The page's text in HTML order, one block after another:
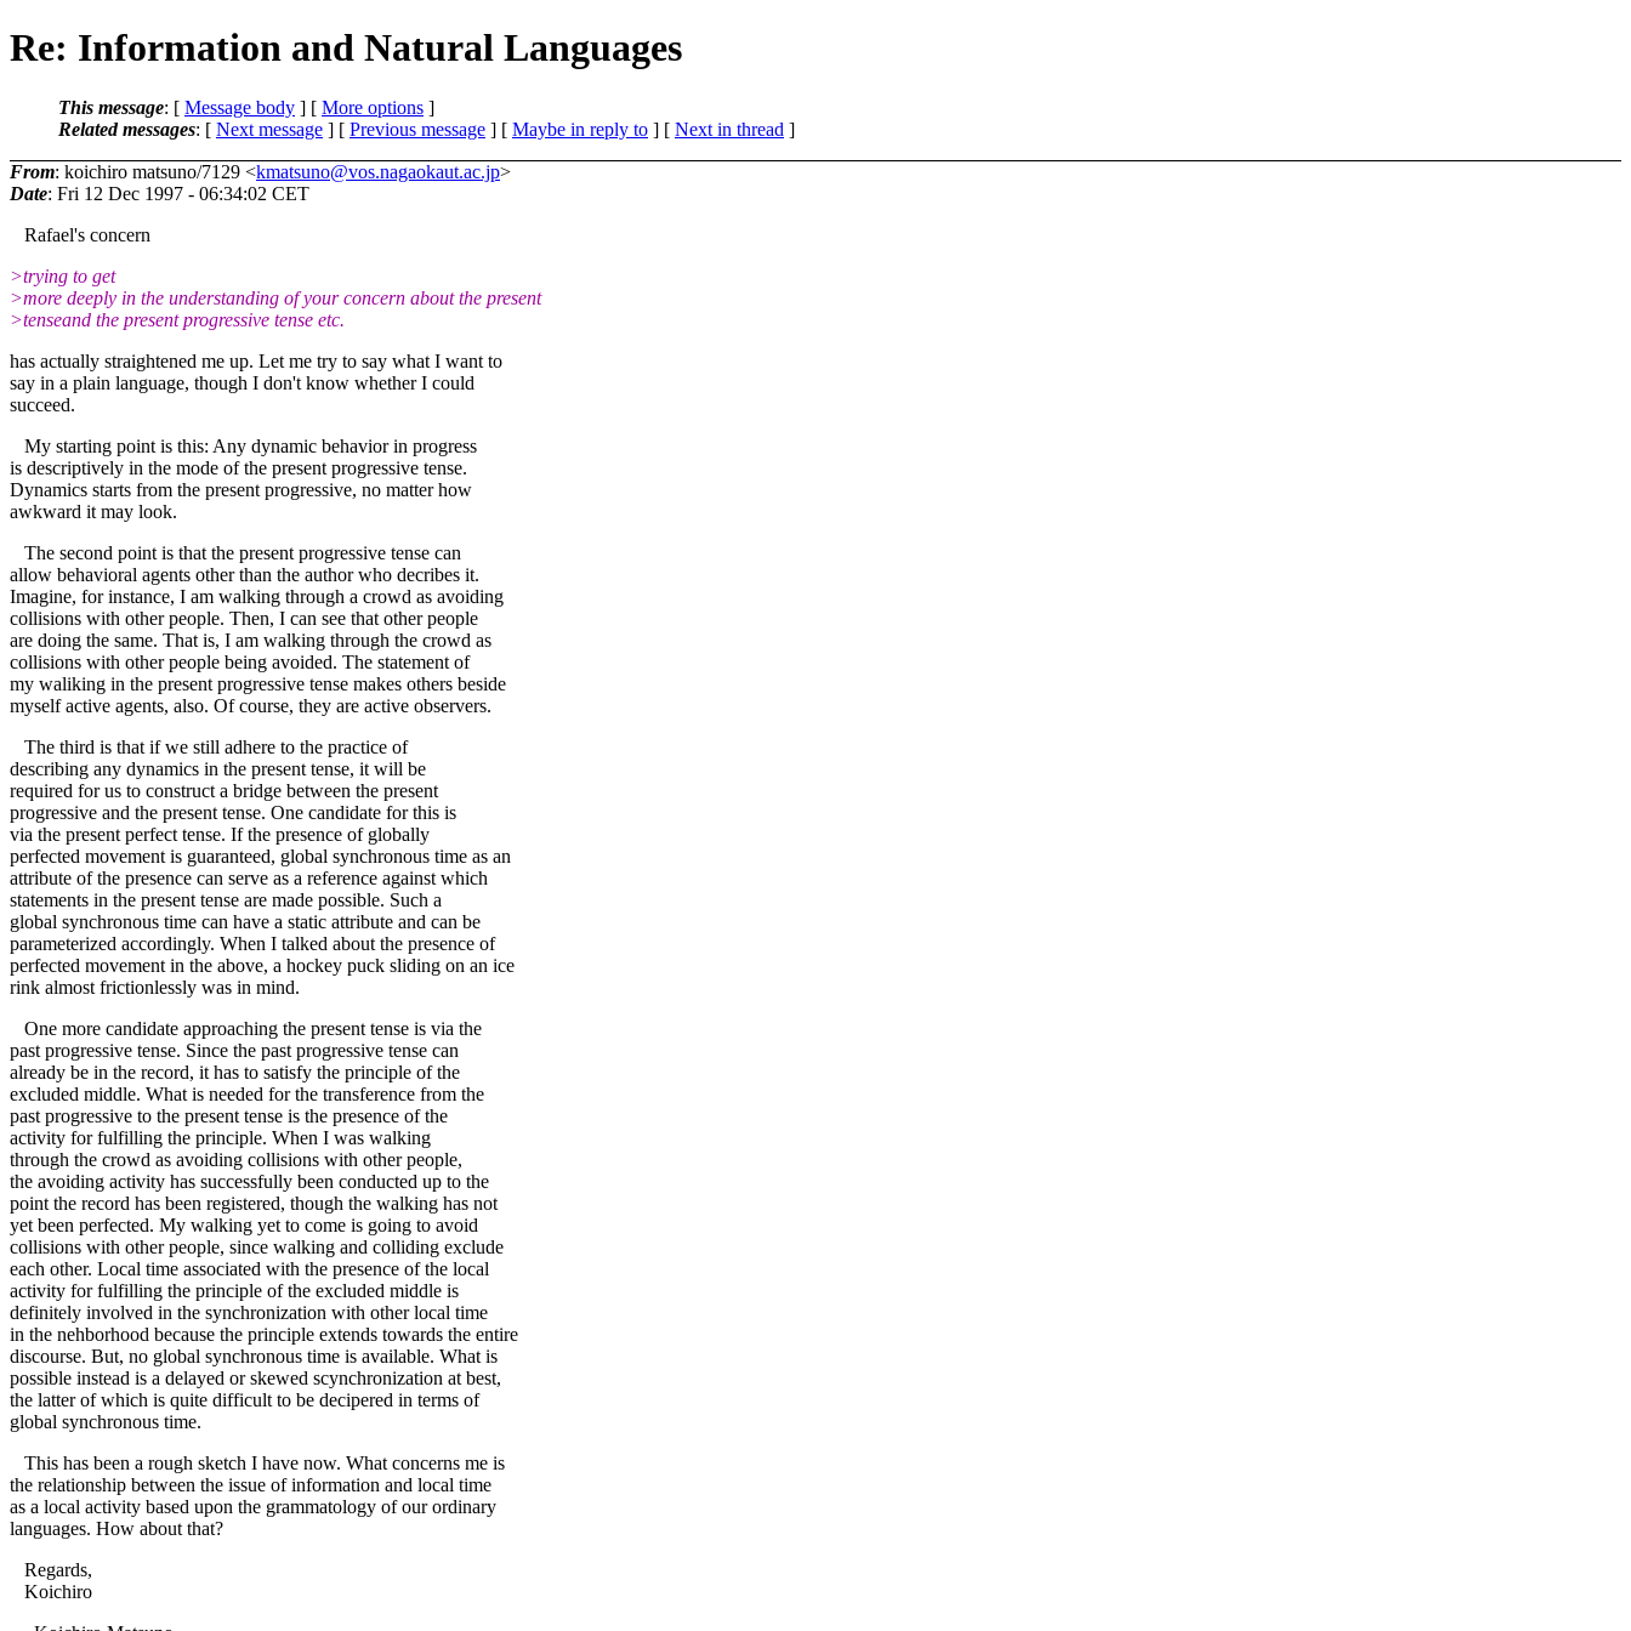
Re: Information and Natural Languages
This message: [ Message body ] [ More options ]
Related messages: [ Next message ] [ Previous message ] [ Maybe in reply to ] [ Next in thread ]
From: koichiro matsuno/7129 <kmatsuno@vos.nagaokaut.ac.jp>
Date: Fri 12 Dec 1997 - 06:34:02 CET
Rafael's concern
>trying to get
>more deeply in the understanding of your concern about the present
>tenseand the present progressive tense etc.
has actually straightened me up. Let me try to say what I want to
say in a plain language, though I don't know whether I could
succeed.
My starting point is this: Any dynamic behavior in progress
is descriptively in the mode of the present progressive tense.
Dynamics starts from the present progressive, no matter how
awkward it may look.
The second point is that the present progressive tense can
allow behavioral agents other than the author who decribes it.
Imagine, for instance, I am walking through a crowd as avoiding
collisions with other people. Then, I can see that other people
are doing the same. That is, I am walking through the crowd as
collisions with other people being avoided. The statement of
my waliking in the present progressive tense makes others beside
myself active agents, also. Of course, they are active observers.
The third is that if we still adhere to the practice of
describing any dynamics in the present tense, it will be
required for us to construct a bridge between the present
progressive and the present tense. One candidate for this is
via the present perfect tense. If the presence of globally
perfected movement is guaranteed, global synchronous time as an
attribute of the presence can serve as a reference against which
statements in the present tense are made possible. Such a
global synchronous time can have a static attribute and can be
parameterized accordingly. When I talked about the presence of
perfected movement in the above, a hockey puck sliding on an ice
rink almost frictionlessly was in mind.
One more candidate approaching the present tense is via the
past progressive tense. Since the past progressive tense can
already be in the record, it has to satisfy the principle of the
excluded middle. What is needed for the transference from the
past progressive to the present tense is the presence of the
activity for fulfilling the principle. When I was walking
through the crowd as avoiding collisions with other people,
the avoiding activity has successfully been conducted up to the
point the record has been registered, though the walking has not
yet been perfected. My walking yet to come is going to avoid
collisions with other people, since walking and colliding exclude
each other. Local time associated with the presence of the local
activity for fulfilling the principle of the excluded middle is
definitely involved in the synchronization with other local time
in the nehborhood because the principle extends towards the entire
discourse. But, no global synchronous time is available. What is
possible instead is a delayed or skewed scynchronization at best,
the latter of which is quite difficult to be decipered in terms of
global synchronous time.
This has been a rough sketch I have now. What concerns me is
the relationship between the issue of information and local time
as a local activity based upon the grammatology of our ordinary
languages. How about that?
Regards,
Koichiro